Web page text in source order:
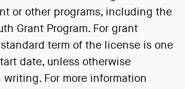
or other programs, including the
Grant Program. For grant
term of the license is one
date, unless otherwise
writing. For more information